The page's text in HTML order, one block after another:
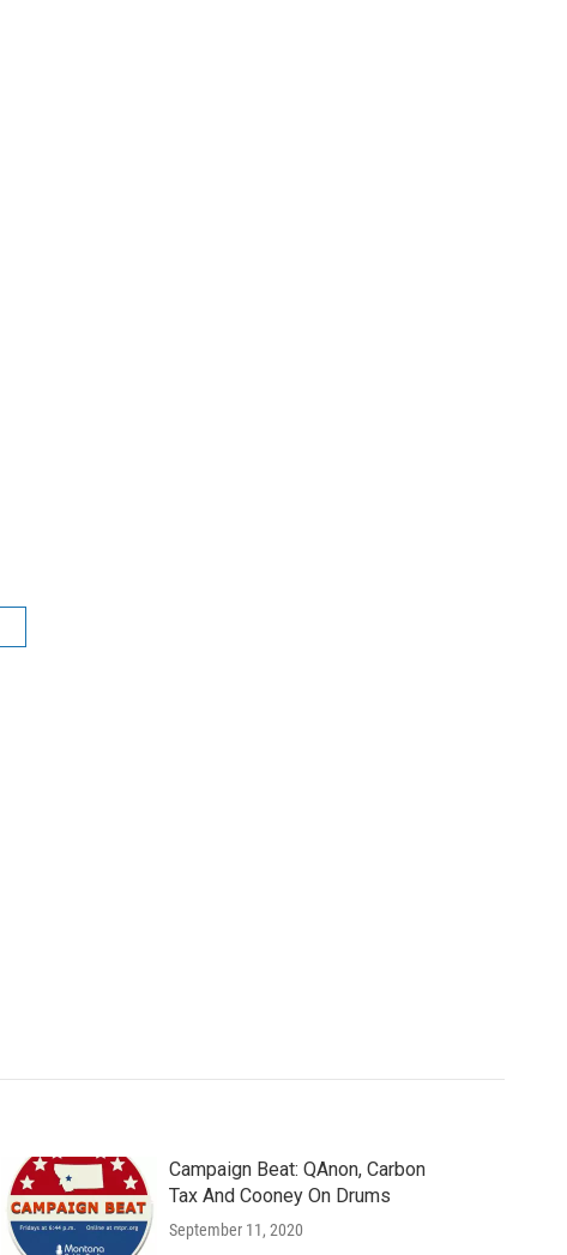
Campaign Beat: QAnon, Carbon
Tax And Cooney On Drums
September 11, 2020